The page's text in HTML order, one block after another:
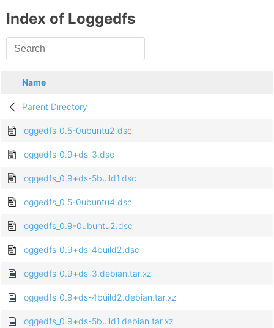
Index of Loggedfs
Name
Parent Directory
loggedfs_0.5-0ubuntu2.dsc
loggedfs_0.9+ds-3.dsc
loggedfs_0.9+ds-5build1.dsc
loggedfs_0.5-0ubuntu4.dsc
loggedfs_0.9-0ubuntu2.dsc
loggedfs_0.9+ds-4build2.dsc
loggedfs_0.9+ds-3.debian.tar.xz
loggedfs_0.9+ds-4build2.debian.tar.xz
loggedfs_0.9+ds-5build1.debian.tar.xz